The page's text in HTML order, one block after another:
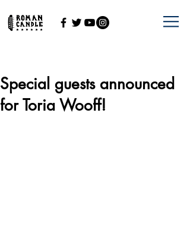
Special guests announced
for Toria Wooff!